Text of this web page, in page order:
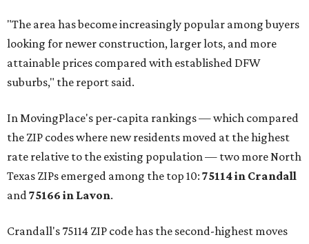
"The area has become increasingly popular among buyers
looking for newer construction, larger lots, and more
attainable prices compared with established DFW
suburbs," the report said.
In MovingPlace's per-capita rankings — which compared
the ZIP codes where new residents moved at the highest
rate relative to the existing population — two more North
Texas ZIPs emerged among the top 10: 75114 in Crandall
and75166 in Lavon.
Crandall's 75114 ZIP code has the second-highest moves